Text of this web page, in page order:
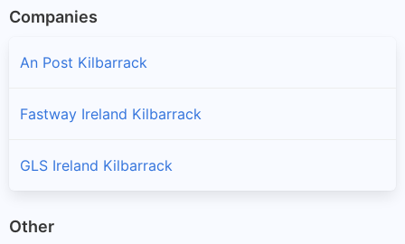
Companies
An Post Kilbarrack
Fastway Ireland Kilbarrack
GLS Ireland Kilbarrack
Other